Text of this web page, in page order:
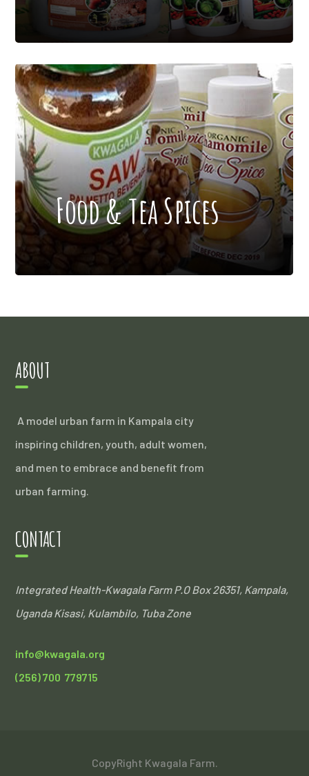
Food & Tea Spices
ABOUT
A model urban farm in Kampala city
inspiring children, youth, adult women,
and men to embrace and benefit from
urban farming.
CONTACT
Integrated Health-Kwagala FarmP.O Box 26351, Kampala,
UgandaKisasi, Kulambilo, Tuba Zone
info@kwagala.org
(256) 700 779715
CopyRight Kwagala Farm.